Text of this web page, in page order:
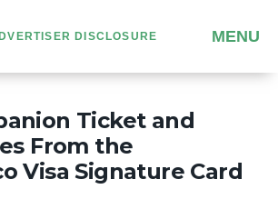
DISCLOSURE MENU
Ticket and
From the
Visa Signature Card